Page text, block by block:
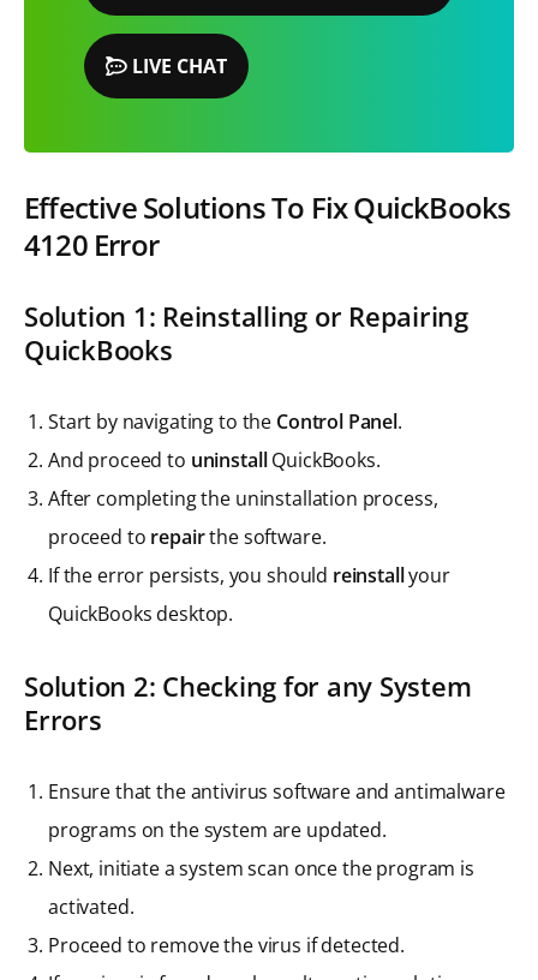
LIVE CHAT
Effective Solutions To Fix QuickBooks
4120 Error
Solution 1: Reinstalling or Repairing
QuickBooks
Start by navigating to the Control Panel.
And proceed to uninstallQuickBooks.
After completing the uninstallation process,
proceed to repairthe software.
If the error persists, you should reinstallyour
QuickBooks desktop.
Solution 2: Checking for any System
Errors
Ensure that the antivirus software and antimalware
programs on the system are updated.
Next, initiate a system scan once the program is
activated.
Proceed to remove the virus if detected.